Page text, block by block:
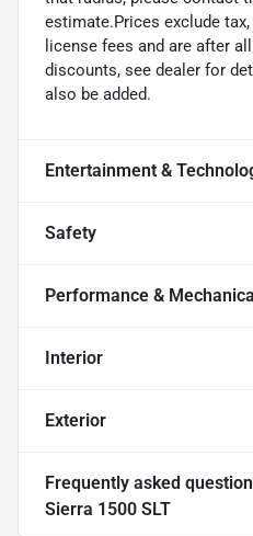
estimate.Prices exclude
license fees and are after
discounts, see dealer for
also be added.
Entertainment &
Safety
Performance &
Interior
Exterior
Frequently asked
Sierra 1500 SLT